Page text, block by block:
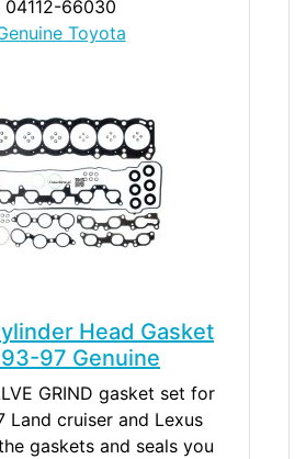
04112-66030
Toyota
Head Gasket
97 Genuine
GRIND gasket set for
Land cruiser and Lexus
gaskets and seals you